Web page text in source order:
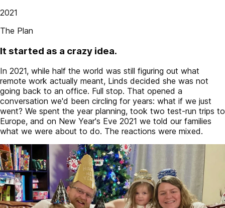
2021
The Plan
It started as a crazy idea.
In 2021, while half the world was still figuring out what
remote work actually meant, Linds decided she was not
going back to an office. Full stop. That opened a
conversation we'd been circling for years: what if we just
went? We spent the year planning, took two test-run trips to
Europe, and on New Year's Eve 2021 we told our families
what we were about to do. The reactions were mixed.